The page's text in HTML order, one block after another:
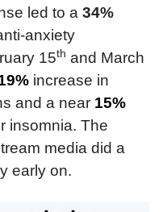
led to a 34%
anxiety
15th and March
increase in
and a near 15%
insomnia. The
media did a
early on.